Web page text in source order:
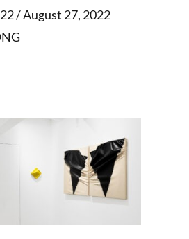
/ August 27, 2022